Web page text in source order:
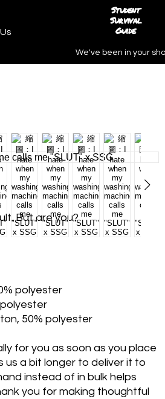
Student
Survival
Guide
We've been in your
But are you?
polyester
polyester
50% polyester
for you as soon as you place
us a bit longer to deliver it to
instead of in bulk helps
you for making thoughtful